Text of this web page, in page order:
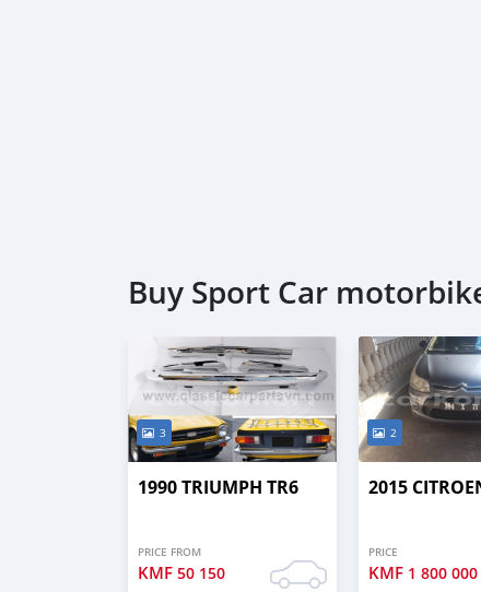
Buy Sport Car
3
1990 TRIUMPH TR6
PRICE FROM
KMF 50 150
2
2015
PRICE
KMF 1 800 000